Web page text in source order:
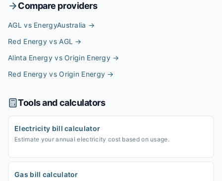
Compare providers
AGL vs EnergyAustralia →
Red Energy vs AGL →
Alinta Energy vs Origin Energy →
Red Energy vs Origin Energy →
Tools and calculators
Electricity bill calculator
Estimate your annual electricity cost based on usage.
Gas bill calculator